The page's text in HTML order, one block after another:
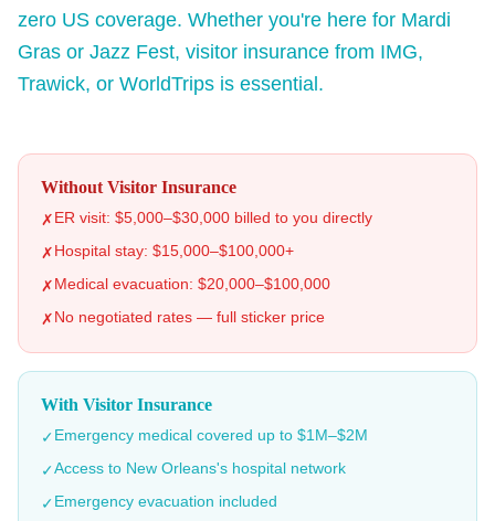
zero US coverage. Whether you're here for Mardi
Gras or Jazz Fest, visitor insurance from IMG,
Trawick, or WorldTrips is essential.
Without Visitor Insurance
✗ER visit: $5,000–$30,000 billed to you directly
✗Hospital stay: $15,000–$100,000+
✗Medical evacuation: $20,000–$100,000
✗No negotiated rates — full sticker price
With Visitor Insurance
✓Emergency medical covered up to $1M–$2M
✓Access to New Orleans's hospital network
✓Emergency evacuation included